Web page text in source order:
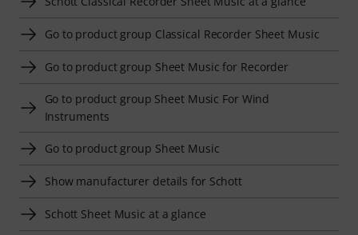
Go to product group Classical Recorder Sheet Music
Go to product group Sheet Music for Recorder
Go to product group Sheet Music For Wind
Instruments
Go to product group Sheet Music
Show manufacturer details for Schott
Schott Sheet Music at a glance